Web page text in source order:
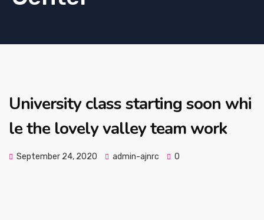
University class starting soon whi
le the lovely valley team work
September 24, 2020 admin-ajnrc 0